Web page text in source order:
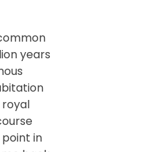
years
royal
in